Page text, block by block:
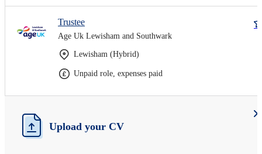
Trustee
Age Uk Lewisham and Southwark
Lewisham (Hybrid)
Unpaid role, expenses paid
Upload your CV